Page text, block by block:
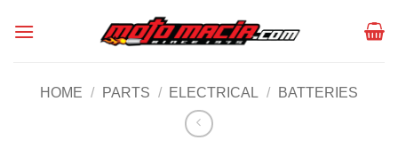
HOME / PARTS / ELECTRICAL / BATTERIES